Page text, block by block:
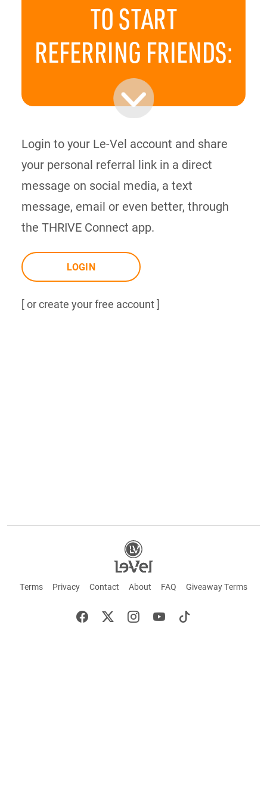
TO START
REFERRING FRIENDS:
Login to your Le-Vel account and share
your personal referral link in a direct
message on social media, a text
message, email or even better, through
the THRIVE Connect app.
LOGIN
[ or create your free account ]
Terms Privacy Contact About FAQ Giveaway Terms